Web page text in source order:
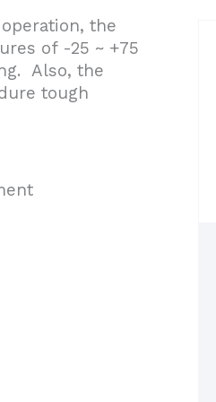
the
of -25 ~ +75
Also, the
tough